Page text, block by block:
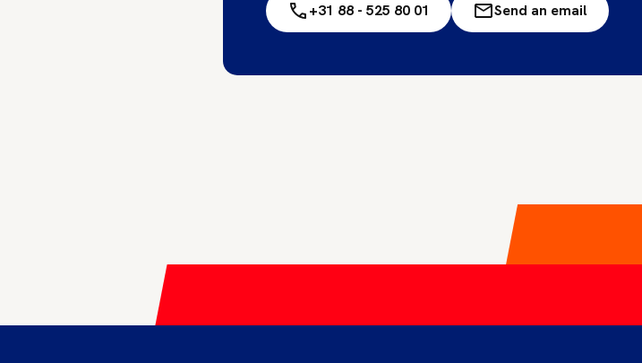
+31 88 - 525 80 01
Send an email